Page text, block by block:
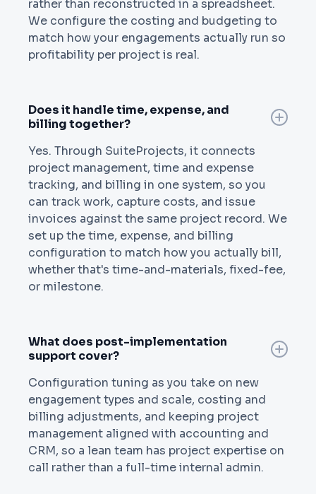
rather than reconstructed in a spreadsheet.
We configure the costing and budgeting to
match how your engagements actually run so
profitability per project is real.
Does it handle time, expense, and
billing together?
Yes. Through SuiteProjects, it connects
project management, time and expense
tracking, and billing in one system, so you
can track work, capture costs, and issue
invoices against the same project record. We
set up the time, expense, and billing
configuration to match how you actually bill,
whether that's time-and-materials, fixed-fee,
or milestone.
What does post-implementation
support cover?
Configuration tuning as you take on new
engagement types and scale, costing and
billing adjustments, and keeping project
management aligned with accounting and
CRM, so a lean team has project expertise on
call rather than a full-time internal admin.